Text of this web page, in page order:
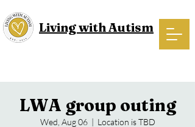
Living with Autism
LWA group outing
Wed, Aug 06
  |
Location is TBD